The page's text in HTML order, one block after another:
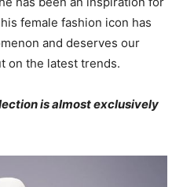
female fashion icon has
and deserves our
on the latest trends.
is almost exclusively